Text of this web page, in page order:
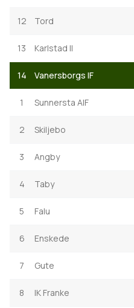
12 Tord
13 Karlstad II
14 Vanersborgs IF
1 Sunnersta AIF
2 Skiljebo
3 Angby
4 Taby
5 Falu
6 Enskede
7 Gute
8 IK Franke